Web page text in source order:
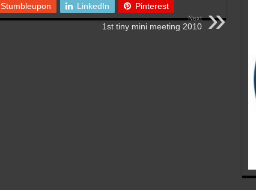
Stumbleupon LinkedIn Pinterest
Next
1st tiny mini meeting 2010